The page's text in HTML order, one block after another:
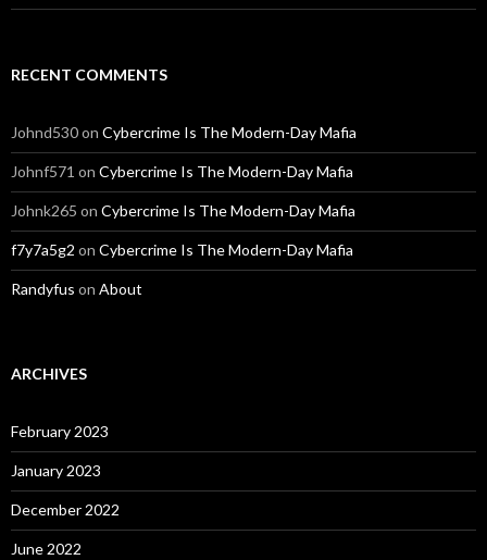
RECENT COMMENTS
Johnd530on Cybercrime Is The Modern-Day Mafia
Johnf571 on Cybercrime Is The Modern-Day Mafia
Johnk265 on Cybercrime Is The Modern-Day Mafia
f7y7a5g2 on Cybercrime Is The Modern-Day Mafia
Randyfus on About
ARCHIVES
February 2023
January 2023
December 2022
June 2022